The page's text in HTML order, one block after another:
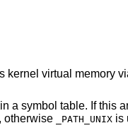
kernel virtual memory
a symbol table. If this
otherwise _PATH_UNIXis